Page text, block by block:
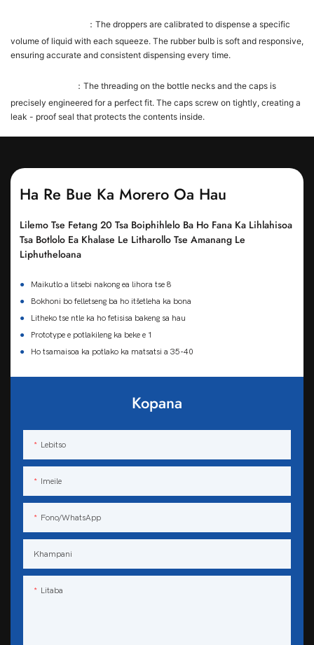
：The droppers are calibrated to dispense a specific
volume of liquid with each squeeze. The rubber bulb is soft and responsive,
ensuring accurate and consistent dispensing every time.
：The threading on the bottle necks and the caps is
precisely engineered for a perfect fit. The caps screw on tightly, creating a
leak - proof seal that protects the contents inside.
Ha Re Bue Ka Morero Oa Hau
Lilemo Tse Fetang 20 Tsa Boiphihlelo Ba Ho Fana Ka Lihlahisoa
Tsa Botlolo Ea Khalase Le Litharollo Tse Amanang Le
Liphutheloana
●
Maikutlo a litsebi nakong ea lihora tse 8
●
Bokhoni bo felletseng ba ho itšetleha ka bona
●
Litheko tse ntle ka ho fetisisa bakeng sa hau
●
Prototype e potlakileng ka beke e 1
●
Ho tsamaisoa ka potlako ka matsatsi a 35-40
Kopana
Lebitso
Imeile
Fono/WhatsApp
Khampani
Litaba